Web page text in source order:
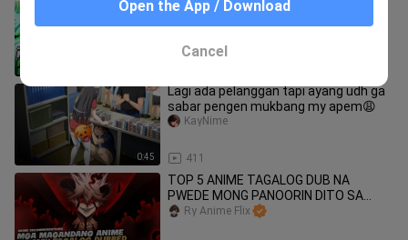
PWEDE MONG MAPANOOD AT MA-
0:45
Lagi ada pelanggan tapi ayang udh ga
sabar pengen mukbang my apem😩
411
KayNime
TOP 5 ANIME TAGALOG DUB NA
PWEDE MONG PANOORIN DITO SA
BILIBILI!
Ry Anime Flix
Open the App / Download
Cancel